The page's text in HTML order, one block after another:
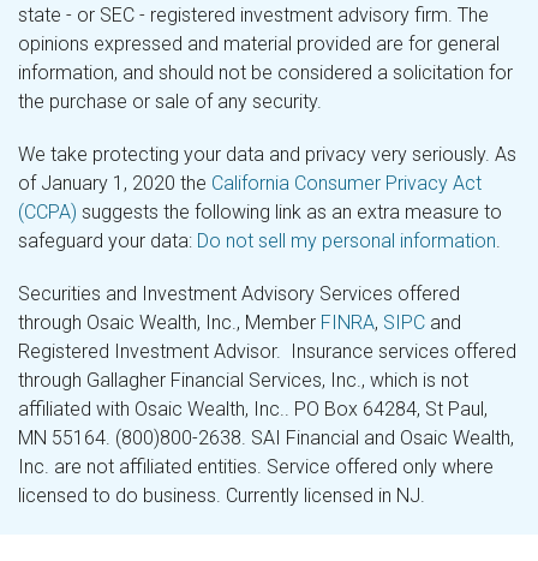
state - or SEC - registered investment advisory firm. The
opinions expressed and material provided are for general
information, and should not be considered a solicitation for
the purchase or sale of any security.
We take protecting your data and privacy very seriously. As
of January 1, 2020 the California Consumer Privacy Act
(CCPA) suggests the following link as an extra measure to
safeguard your data: Do not sell my personal information.
Securities and Investment Advisory Services offered
through Osaic Wealth, Inc., Member FINRA, SIPC and
Registered Investment Advisor. Insurance services offered
through Gallagher Financial Services, Inc., which is not
affiliated with Osaic Wealth, Inc.. PO Box 64284, St Paul,
MN 55164. (800)800-2638. SAI Financial and Osaic Wealth,
Inc. are not affiliated entities. Service offered only where
licensed to do business. Currently licensed in NJ.